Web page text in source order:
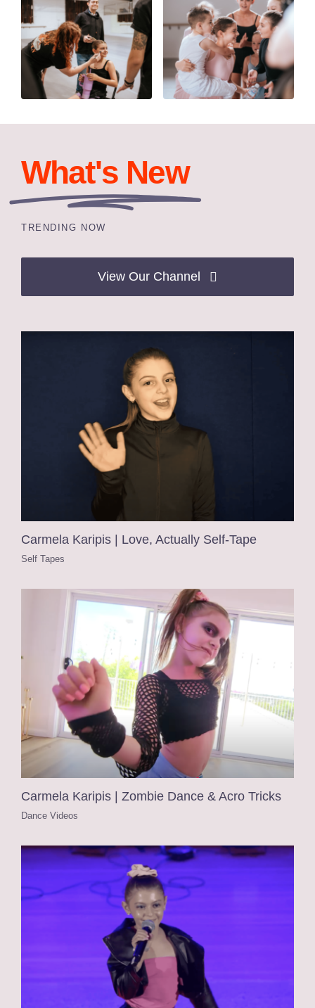
What's New
TRENDING NOW
View Our Channel
Carmela Karipis | Love, Actually Self-Tape
Self Tapes
Carmela Karipis | Zombie Dance & Acro Tricks
Dance Videos